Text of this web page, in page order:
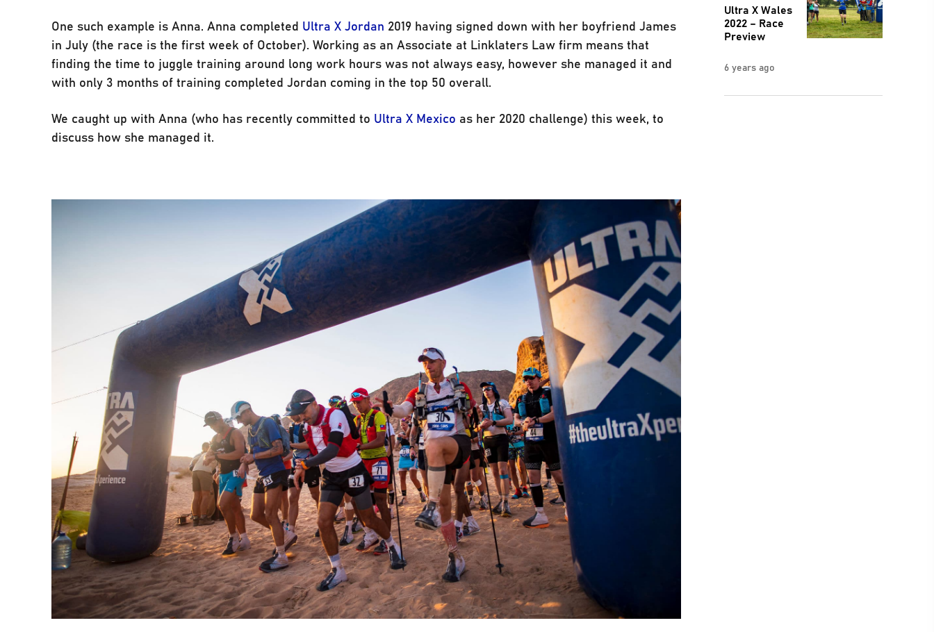
One such example is Anna. Anna completed Ultra X Jordan 2019 having signed down with her boyfriend James
in July (the race is the first week of October). Working as an Associate at Linklaters Law firm means that
finding the time to juggle training around long work hours was not always easy, however she managed it and
with only 3 months of training completed Jordan coming in the top 50 overall.
We caught up with Anna (who has recently committed to Ultra X Mexico as her 2020 challenge) this week, to
discuss how she managed it.
Ultra X Wales
2022 – Race
Preview
6 years ago